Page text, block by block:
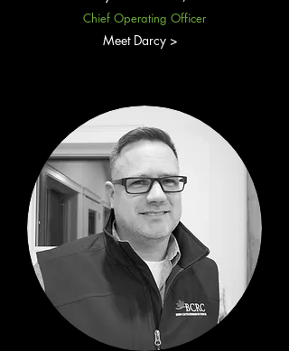
Chief Operating Officer
Meet Darcy >